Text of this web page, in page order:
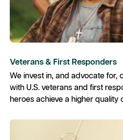
Veterans & First Responders
We invest in, and advocate for,
with U.S. veterans and first
heroes achieve a higher quality